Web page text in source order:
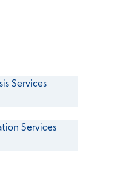
Services
Services